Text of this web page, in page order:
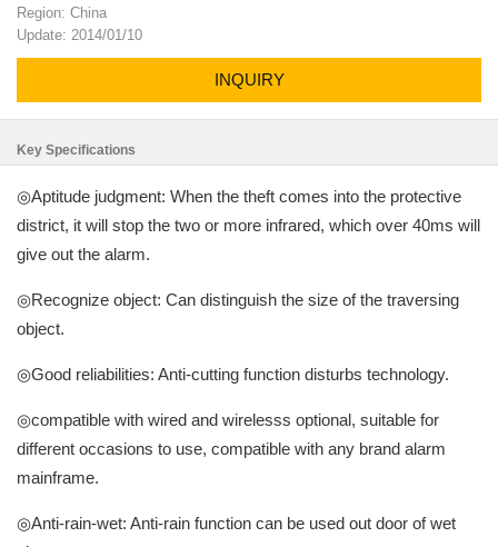
Region: China
Update: 2014/01/10
INQUIRY
Key Specifications
◎Aptitude judgment: When the theft comes into the protective
district, it will stop the two or more infrared, which over 40ms will
give out the alarm.
◎Recognize object: Can distinguish the size of the traversing
object.
◎Good reliabilities: Anti-cutting function disturbs technology.
◎compatible with wired and wirelesss optional, suitable for
different occasions to use, compatible with any brand alarm
mainframe.
◎Anti-rain-wet: Anti-rain function can be used out door of wet